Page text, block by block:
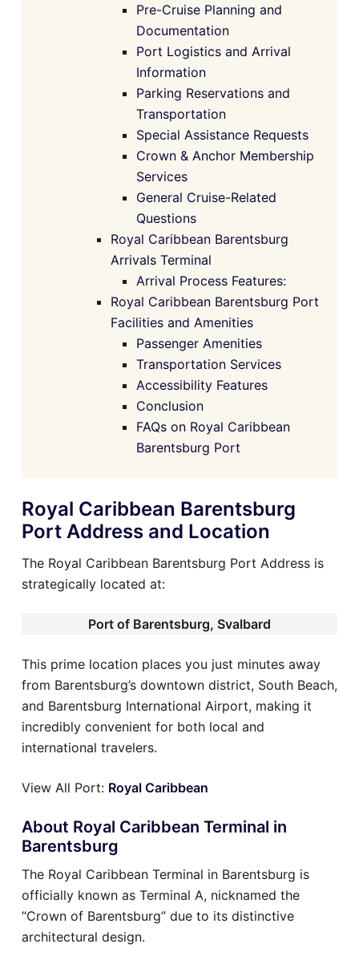
Pre-Cruise Planning and
Documentation
Port Logistics and Arrival
Information
Parking Reservations and
Transportation
Special Assistance Requests
Crown & Anchor Membership
Services
General Cruise-Related
Questions
Royal Caribbean Barentsburg
Arrivals Terminal
Arrival Process Features:
Royal Caribbean Barentsburg Port
Facilities and Amenities
Passenger Amenities
Transportation Services
Accessibility Features
Conclusion
FAQs on Royal Caribbean
Barentsburg Port
Royal Caribbean Barentsburg
Port Address and Location
The Royal Caribbean Barentsburg Port Address is
strategically located at:
Port of Barentsburg, Svalbard
This prime location places you just minutes away
from Barentsburg’s downtown district, South Beach,
and Barentsburg International Airport, making it
incredibly convenient for both local and
international travelers.
View All Port: Royal Caribbean
About Royal Caribbean Terminal in
Barentsburg
The Royal Caribbean Terminal in Barentsburg is
officially known as Terminal A, nicknamed the
“Crown of Barentsburg” due to its distinctive
architectural design.